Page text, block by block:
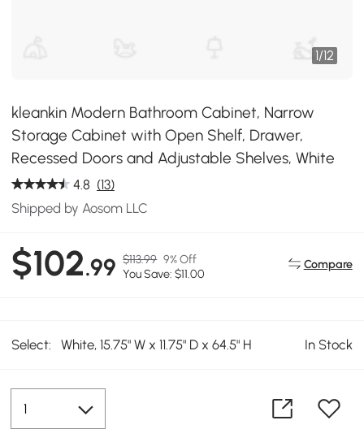
1/12
kleankin Modern Bathroom Cabinet, Narrow
Storage Cabinet with Open Shelf, Drawer,
Recessed Doors and Adjustable Shelves, White
4.8 (13)
Shipped by Aosom LLC
$102.99 $113.99 9% Off
You Save: $11.00
Compare
Select: White, 15.75" W x 11.75" D x 64.5" H In Stock